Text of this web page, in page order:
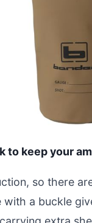
to keep your
so there
a buckle